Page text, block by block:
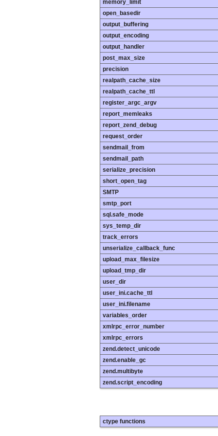
memory_limit
open_basedir
output_buffering
output_encoding
output_handler
post_max_size
precision
realpath_cache_size
realpath_cache_ttl
register_argc_argv
report_memleaks
report_zend_debug
request_order
sendmail_from
sendmail_path
serialize_precision
short_open_tag
SMTP
smtp_port
sql.safe_mode
sys_temp_dir
track_errors
unserialize_callback_func
upload_max_filesize
upload_tmp_dir
user_dir
user_ini.cache_ttl
user_ini.filename
variables_order
xmlrpc_error_number
xmlrpc_errors
zend.detect_unicode
zend.enable_gc
zend.multibyte
zend.script_encoding
ctype functions